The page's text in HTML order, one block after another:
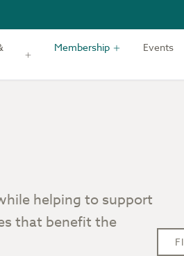
Membership Events
helping to support
that benefit the